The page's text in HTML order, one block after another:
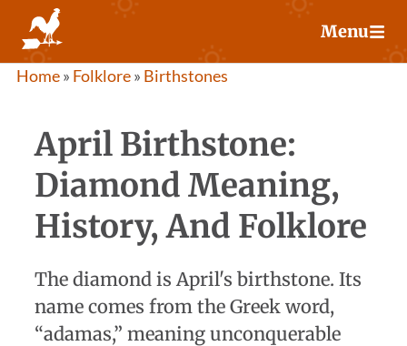
content
Menu
Home» Folklore» Birthstones
April Birthstone:
Diamond Meaning,
History, And Folklore
The diamond is April's birthstone. Its
name comes from the Greek word,
“adamas,” meaning unconquerable